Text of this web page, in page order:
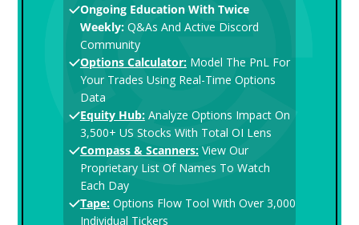
Ongoing Education With Twice
Weekly:Q&As And Active Discord
Community
Options Calculator:Model The PnL For
Your Trades Using Real-Time Options
Data
Equity Hub:Analyze Options Impact On
3,500+ US Stocks With Total OI Lens
Compass & Scanners:View Our
Proprietary List Of Names To Watch
Each Day
Tape:Options Flow Tool With Over 3,000
Individual Tickers